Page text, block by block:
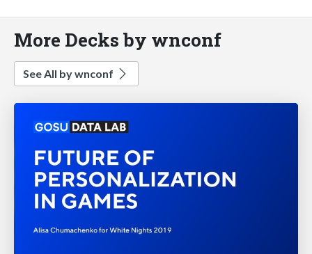
More Decks by wnconf
See All by wnconf